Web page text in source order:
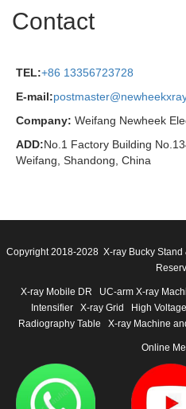
Contact
TEL:+86 13356723728
E-mail:
Company: Weifang Newheek
ADD:No.1 Factory Building
Weifang, Shandong, China
Copyright 2018-2028 X-ray Bucky Stand
X-ray Mobile DR UC-arm X-ray
Intensifier
X-ray Grid High
Radiography Table
X-ray Machine
Online